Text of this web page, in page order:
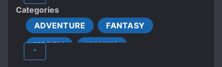
LAZY PROTAGONIST
MALE PROTAGONIST
NOBLES
PROTAGONIST STRONG FROM THE START
REVENGE
Categories
ADVENTURE
FANTASY
HAREM
XIANXIA
^